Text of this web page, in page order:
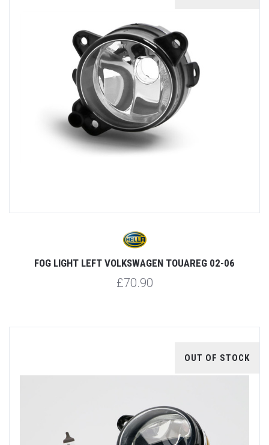
FOG LIGHT LEFT VOLKSWAGEN TOUAREG 02-06
£70.90
OUT OF STOCK